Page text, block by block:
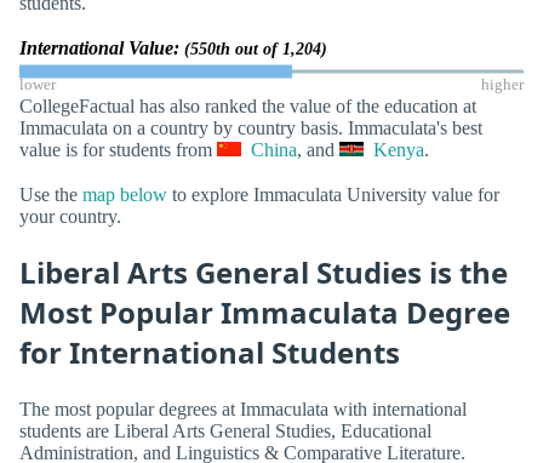
International Value: (550th out of 1,204)
lower higher
CollegeFactual has also ranked the value of the education at
Immaculata on a country by country basis. Immaculata's best
value is for students from
China, and Kenya.
Use the map below to explore Immaculata University value for
your country.
Liberal Arts General Studies is the
Most Popular Immaculata Degree
for International Students
The most popular degrees at Immaculata with international
students are Liberal Arts General Studies, Educational
Administration, and Linguistics & Comparative Literature.